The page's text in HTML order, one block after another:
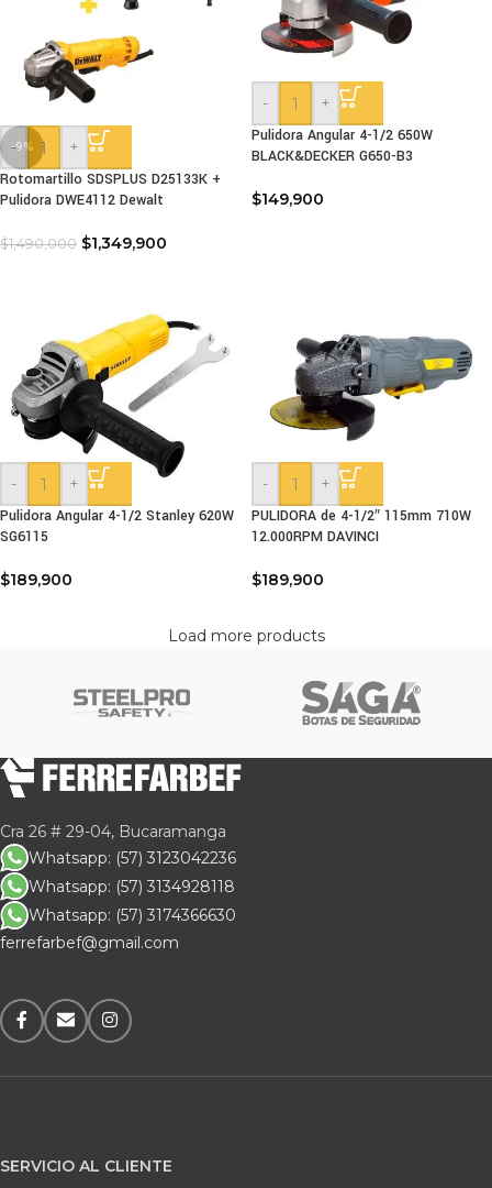
-9%
-
+
Rotomartillo SDSPLUS D25133K +
Pulidora DWE4112 Dewalt
$1,490,000 $1,349,900
-
+
Pulidora Angular 4-1/2 650W
BLACK&DECKER G650-B3
$149,900
-
+
Pulidora Angular 4-1/2 Stanley 620W
SG6115
$189,900
-
+
PULIDORA de 4-1/2″ 115mm 710W
12.000RPM DAVINCI
$189,900
Load more products
Cra 26 # 29-04, Bucaramanga
Whatsapp: (57) 3123042236
Whatsapp: (57) 3134928118
Whatsapp: (57) 3174366630
ferrefarbef@gmail.com
SERVICIO AL CLIENTE